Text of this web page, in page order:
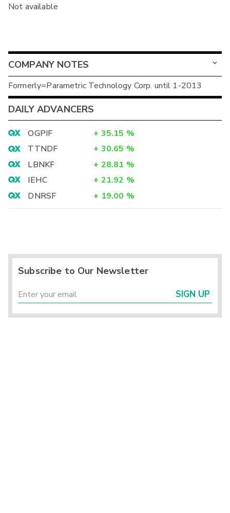
Not available
COMPANY NOTES
Formerly=Parametric Technology Corp. until 1-2013
DAILY ADVANCERS
OGPIF + 35.15 %
TTNDF
+ 30.65 %
LBNKF
+ 28.81 %
IEHC
+ 21.92 %
DNRSF
+ 19.00 %
Subscribe to Our Newsletter
SIGN UP